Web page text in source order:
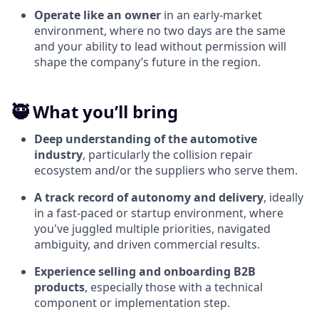
Operate like an owner in an early-market
environment, where no two days are the same
and your ability to lead without permission will
shape the company’s future in the region.
🥷 What you’ll bring
Deep understanding of the automotive
industry, particularly the collision repair
ecosystem and/or the suppliers who serve them.
A track record of autonomy and delivery, ideally
in a fast-paced or startup environment, where
you've juggled multiple priorities, navigated
ambiguity, and driven commercial results.
Experience selling and onboarding B2B
products, especially those with a technical
component or implementation step.